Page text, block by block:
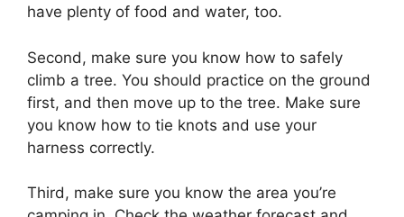
have plenty of food and water, too.
Second, make sure you know how to safely
climb a tree. You should practice on the ground
first, and then move up to the tree. Make sure
you know how to tie knots and use your
harness correctly.
Third, make sure you know the area you’re